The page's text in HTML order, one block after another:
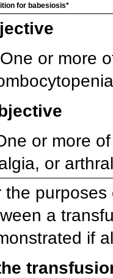
for babesiosis*
One or more
or more
or
the
a
if